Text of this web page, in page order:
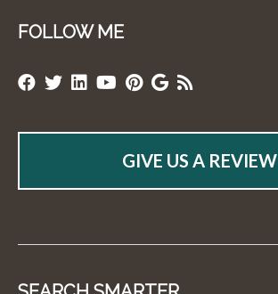
FOLLOW ME
GIVE US A REVIEW